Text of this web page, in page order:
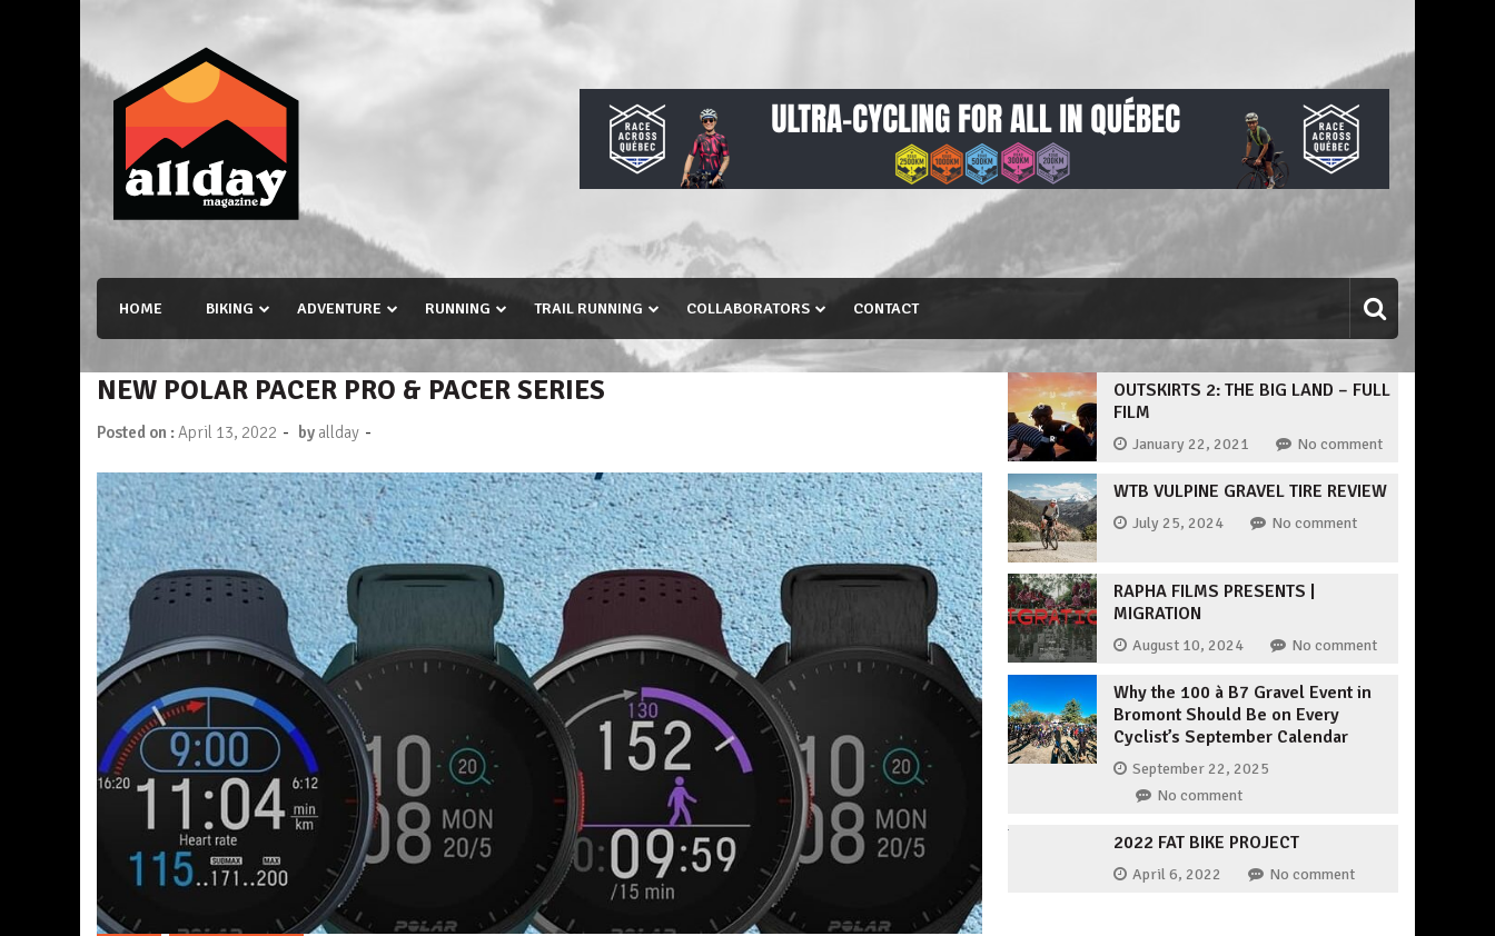
content
Allday magazine
HOME BIKING ADVENTURE RUNNING TRAIL RUNNING COLLABORATORS CONTACT
NEW POLAR PACER PRO & PACER SERIES
Posted on :April 13, 2022 - by allday -
OUTSKIRTS 2: THE BIG LAND – FULL
FILM
January 22, 2021 No comment
WTB VULPINE GRAVEL TIRE REVIEW
July 25, 2024 No comment
RAPHA FILMS PRESENTS |
MIGRATION
August 10, 2024 No comment
Why the 100 à B7 Gravel Event in
Bromont Should Be on Every
Cyclist’s September Calendar
September 22, 2025
No comment
2022 FAT BIKE PROJECT
April 6, 2022 No comment